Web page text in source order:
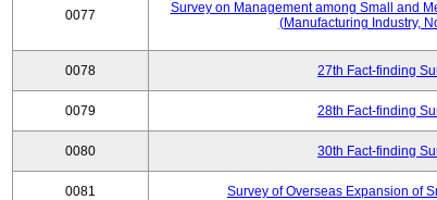
0077
Survey on Management among Small and
(Manufacturing Industry,
0078 27th Fact-finding
0079 28th Fact-finding
0080 30th Fact-finding
0081 Survey of Overseas Expansion of